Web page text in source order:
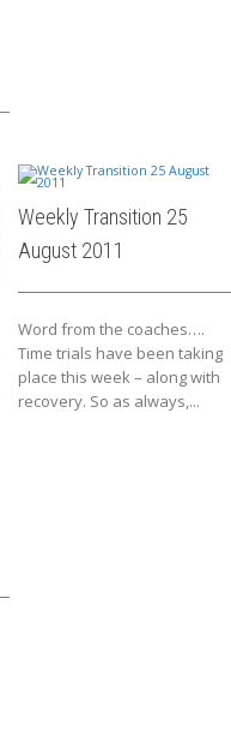
Weekly Transition 25
August 2011
Word from the coaches….
Time trials have been taking
place this week – along with
recovery. So as always,...